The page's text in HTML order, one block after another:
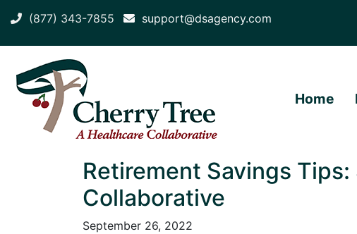
(877) 343-7855 support@dsagency.com
Home
Retirement Savings
Collaborative
September 26, 2022